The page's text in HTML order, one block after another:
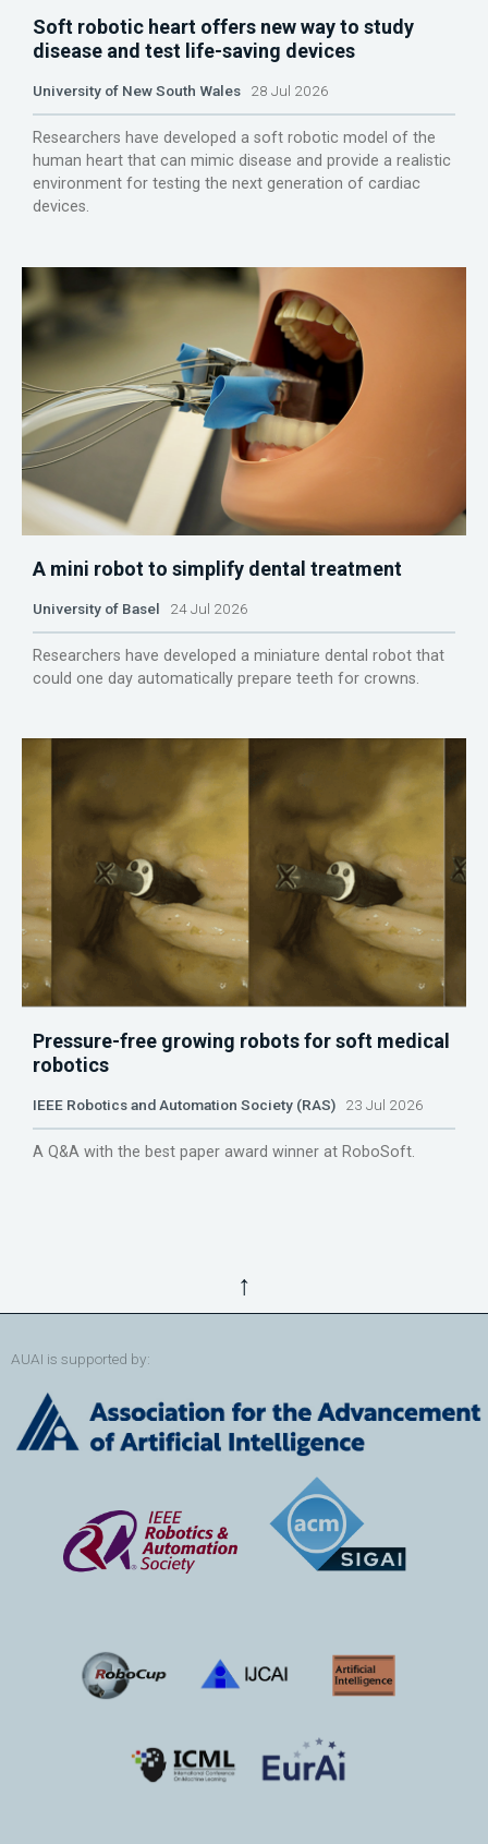
Soft robotic heart offers new way to study
disease and test life-saving devices
University of New South Wales 28 Jul 2026
Researchers have developed a soft robotic model of the
human heart that can mimic disease and provide a realistic
environment for testing the next generation of cardiac
devices.
A mini robot to simplify dental treatment
University of Basel 24 Jul 2026
Researchers have developed a miniature dental robot that
could one day automatically prepare teeth for crowns.
Pressure-free growing robots for soft medical
robotics
IEEE Robotics and Automation Society (RAS) 23 Jul 2026
A Q&A with the best paper award winner at RoboSoft.
↑
AUAI is supported by: